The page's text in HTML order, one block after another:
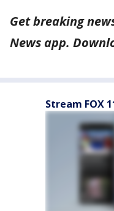
Get breaking
News app.
Stream FOX